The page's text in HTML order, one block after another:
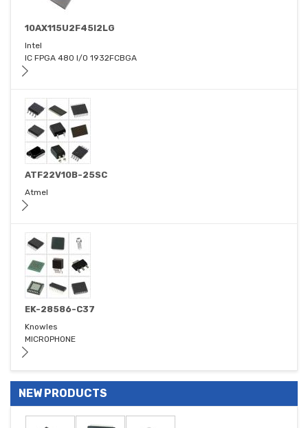
10AX115U2F45I2LG
Intel
IC FPGA 480 I/O 1932FCBGA
ATF22V10B-25SC
Atmel
EK-28586-C37
Knowles
MICROPHONE
NEW PRODUCTS